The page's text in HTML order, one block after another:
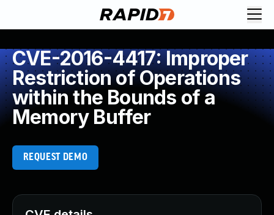
CVE-2016-4417: Improper
Restriction of Operations
within the Bounds of a
Memory Buffer
REQUEST DEMO